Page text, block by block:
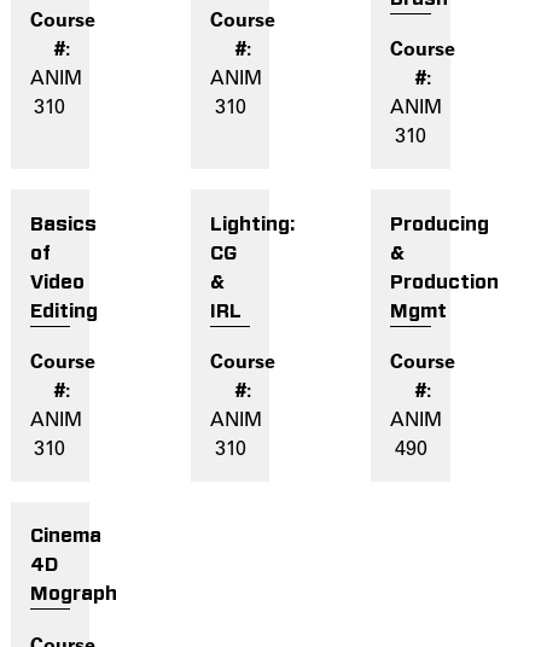
ANIM
310
ANIM
310
ANIM
310
Basics
of
Video
Editing
ANIM
310
Lighting:
CG
&
IRL
ANIM
310
Producing
&
Production
Mgmt
ANIM
490
Cinema
4D
Mograph